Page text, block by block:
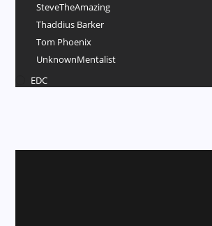
SteveTheAmazing
Thaddius Barker
Tom Phoenix
UnknownMentalist
EDC